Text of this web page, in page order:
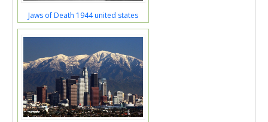
Jaws of Death 1944 united states